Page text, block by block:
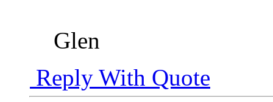
Glen
Reply With Quote